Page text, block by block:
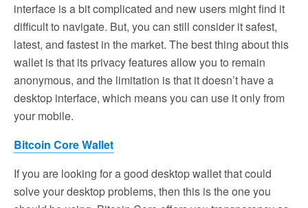
interface is a bit complicated and new users might find it
difficult to navigate. But, you can still consider it safest,
latest, and fastest in the market. The best thing about this
wallet is that its privacy features allow you to remain
anonymous, and the limitation is that it doesn’t have a
desktop interface, which means you can use it only from
your mobile.
Bitcoin Core Wallet
If you are looking for a good desktop wallet that could
solve your desktop problems, then this is the one you